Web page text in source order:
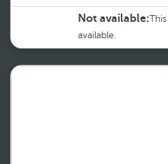
Not available:
available.